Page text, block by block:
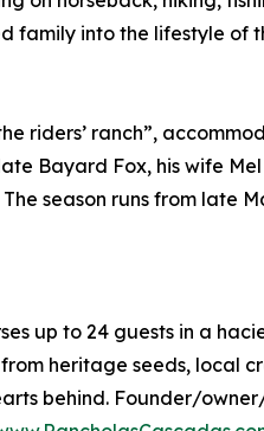
family into the lifestyle of
riders’ ranch”,
Bayard Fox, his wife
season runs from late
up to 24 guests in a
heritage seeds, local
behind. Founder/